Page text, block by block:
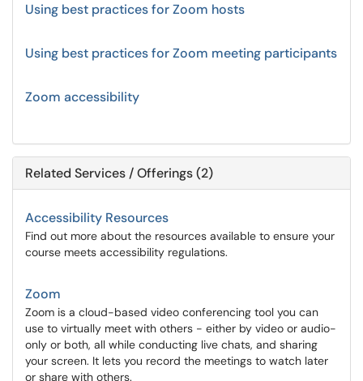
Using best practices for Zoom hosts
Using best practices for Zoom meeting participants
Zoom accessibility
Related Services / Offerings (2)
Accessibility Resources
Find out more about the resources available to ensure your
course meets accessibility regulations.
Zoom
Zoom is a cloud-based video conferencing tool you can
use to virtually meet with others - either by video or audio-
only or both, all while conducting live chats, and sharing
your screen. It lets you record the meetings to watch later
or share with others.